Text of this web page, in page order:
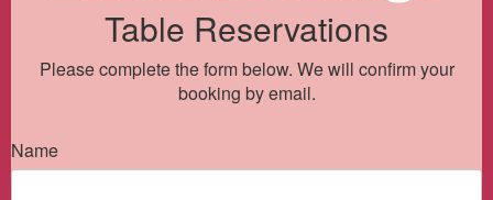
Table Reservations
Please complete the form below. We will confirm your
booking by email.
Name